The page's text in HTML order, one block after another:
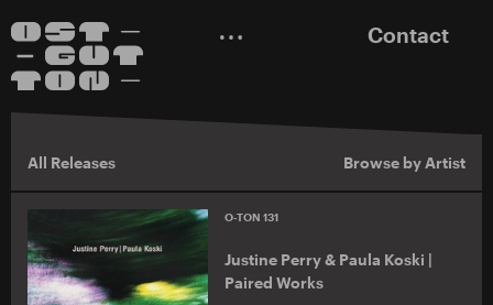
Contact
All Releases Browse by Artist
O-TON 131
Justine Perry & Paula Koski |
Paired Works